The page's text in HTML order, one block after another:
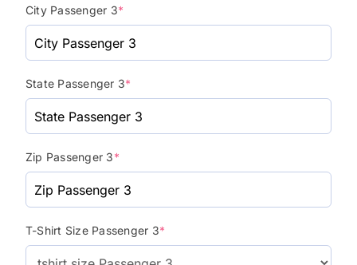
City Passenger 3*
State Passenger 3*
Zip Passenger 3*
T-Shirt Size Passenger 3*